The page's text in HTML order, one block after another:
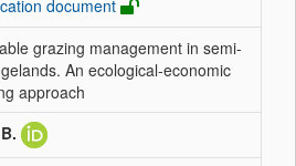
document
grazing management in semi-
An ecological-economic
approach